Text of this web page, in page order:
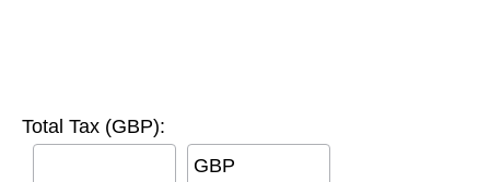
Total Tax (GBP):
GBP